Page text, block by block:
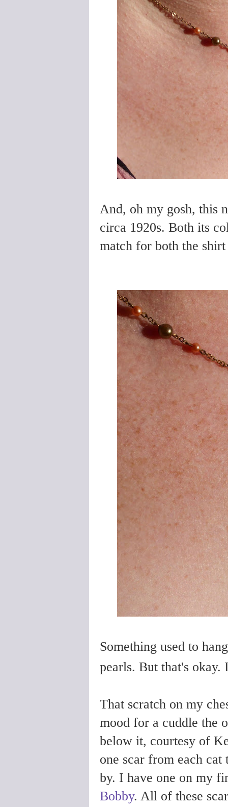
And, oh my gosh, this
circa 1920s. Both its
match for both the
Something used to
pearls. But that's okay.
That scratch on my
mood for a cuddle the
below it, courtesy of
one scar from each cat
by. I have one on my
Bobby. All of these